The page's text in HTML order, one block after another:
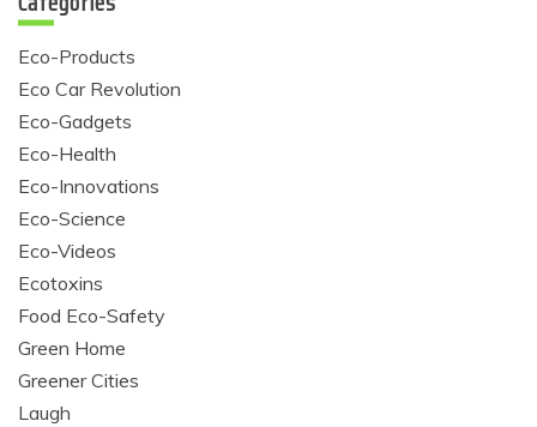
Eco-Products
Eco Car Revolution
Eco-Gadgets
Eco-Health
Eco-Innovations
Eco-Science
Eco-Videos
Ecotoxins
Food Eco-Safety
Green Home
Greener Cities
Laugh